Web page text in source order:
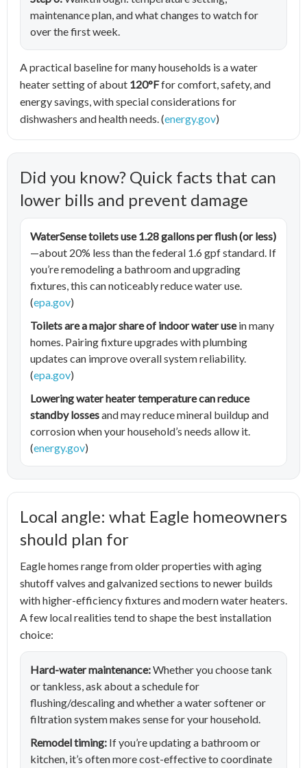
maintenance plan, and what changes to watch for
over the first week.
A practical baseline for many households is a water
heater setting of about 120°Ffor comfort, safety, and
energy savings, with special considerations for
dishwashers and health needs. (energy.gov)
Did you know? Quick facts that can
lower bills and prevent damage
WaterSense toilets use 1.28 gallons per flush (or less)
—about 20% less than the federal 1.6 gpf standard. If
you’re remodeling a bathroom and upgrading
fixtures, this can noticeably reduce water use.
(epa.gov)
Toilets are a major share of indoor water usein many
homes. Pairing fixture upgrades with plumbing
updates can improve overall system reliability.
(epa.gov)
Lowering water heater temperature can reduce
standby lossesand may reduce mineral buildup and
corrosion when your household’s needs allow it.
(energy.gov)
Local angle: what Eagle homeowners
should plan for
Eagle homes range from older properties with aging
shutoff valves and galvanized sections to newer builds
with higher-efficiency fixtures and modern water heaters.
A few local realities tend to shape the best installation
choice:
Hard-water maintenance:Whether you choose tank
or tankless, ask about a schedule for
flushing/descaling and whether a water softener or
filtration system makes sense for your household.
Remodel timing: If you’re updating a bathroom or
kitchen, it’s often more cost-effective to coordinate